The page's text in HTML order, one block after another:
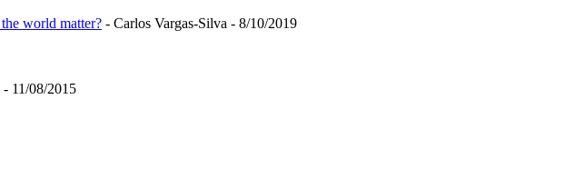
world matter? - Carlos Vargas-Silva - 8/10/2019
11/08/2015